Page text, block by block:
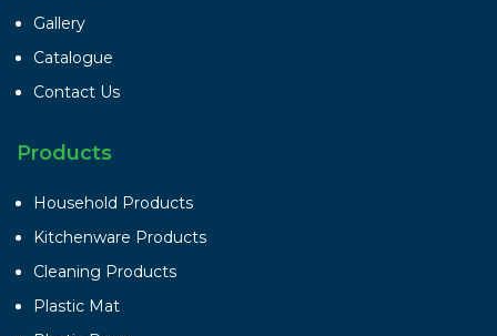
Gallery
Catalogue
Contact Us
Products
Household Products
Kitchenware Products
Cleaning Products
Plastic Mat